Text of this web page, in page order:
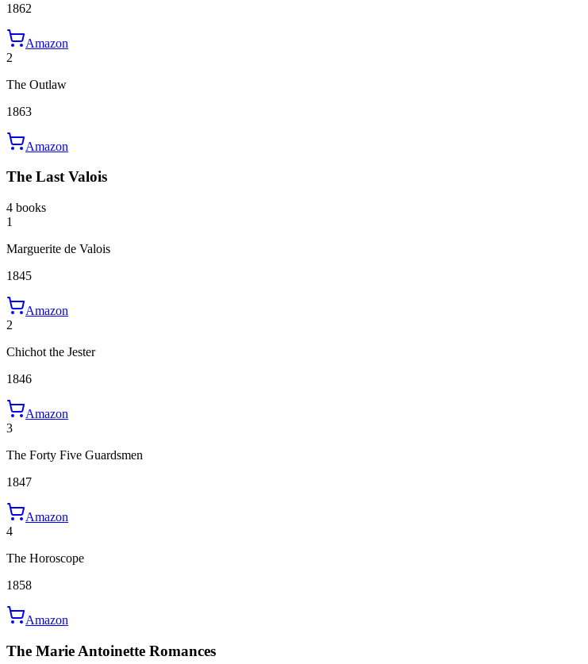
1862
Amazon
2
The Outlaw
1863
Amazon
The Last Valois
4 books
1
Marguerite de Valois
1845
Amazon
2
Chichot the Jester
1846
Amazon
3
The Forty Five Guardsmen
1847
Amazon
4
The Horoscope
1858
Amazon
The Marie Antoinette Romances